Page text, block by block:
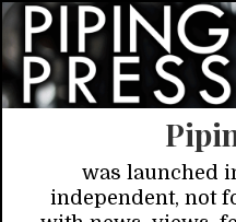
was launched
independent, not